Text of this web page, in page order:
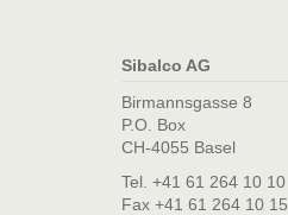
Sibalco AG
Birmannsgasse 8
P.O. Box
CH-4055 Basel
Tel. +41 61 264 10 10
Fax +41 61 264 10 15